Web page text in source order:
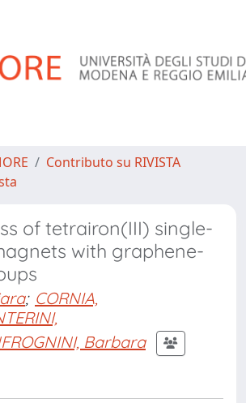
Contributo su RIVISTA
of tetrairon(III) single-
with graphene-
; CORNIA,
Barbara